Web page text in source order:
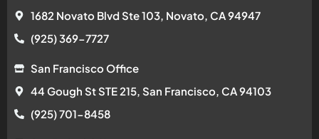
1682 Novato Blvd Ste 103, Novato, CA 94947
(925) 369-7727
San Francisco Office
44 Gough St STE 215, San Francisco, CA 94103
(925) 701-8458